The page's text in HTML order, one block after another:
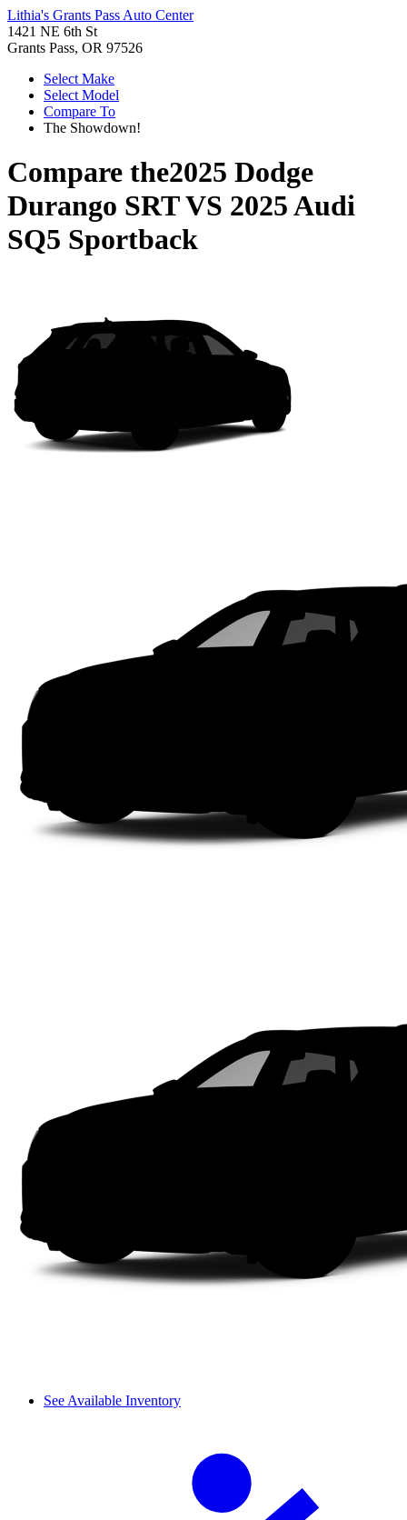
Lithia's Grants Pass Auto Center
1421 NE 6th St
Grants Pass, OR 97526
Select Make
Select Model
Compare To
The Showdown!
Compare the2025 Dodge
Durango SRTVS 2025 Audi
SQ5 Sportback
See Available Inventory